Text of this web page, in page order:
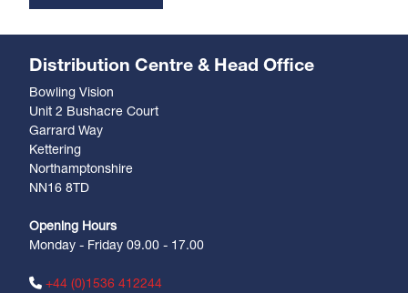
Distribution Centre & Head Office
Bowling Vision
Unit 2 Bushacre Court
Garrard Way
Kettering
Northamptonshire
NN16 8TD
Opening Hours
Monday - Friday 09.00 - 17.00
+44 (0)1536 412244